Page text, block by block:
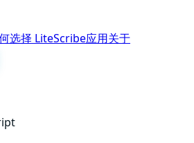
选择 LiteScribe应用关于